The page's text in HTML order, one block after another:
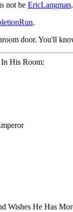
not be EricLangman
.
door. You'll
His Room:
Wishes He Has